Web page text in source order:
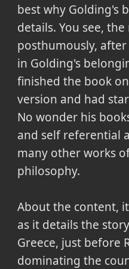
best why Golding's
details. You see,
posthumously,
in Golding's
finished the book
version and had
No wonder his
and self referential
many other works
philosophy.
About the content,
as it details the
Greece, just before
dominating the